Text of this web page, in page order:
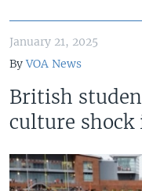
January 21, 2025
ByVOA News
British
culture shock